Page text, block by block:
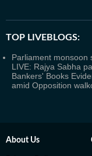
TOP LIVEBLOGS:
Parliament monsoon
LIVE: Rajya Sabha
Bankers' Books
amid Opposition
About Us